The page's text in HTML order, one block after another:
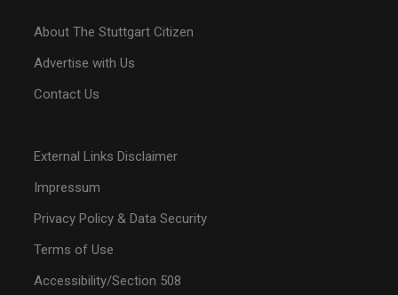
About The Stuttgart Citizen
Advertise with Us
Contact Us
External Links Disclaimer
Impressum
Privacy Policy & Data Security
Terms of Use
Accessibility/Section 508